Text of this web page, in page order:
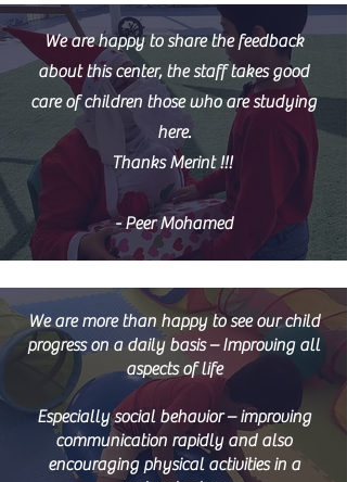
We are happy to share the feedback
about this center, the staff takes good
care of children those who are studying
here.
Thanks Merint !!!
- Peer Mohamed
We are more than happy to see our child
progress on a daily basis – Improving all
aspects of life
Especially social behavior – improving
communication rapidly and also
encouraging physical activities in a